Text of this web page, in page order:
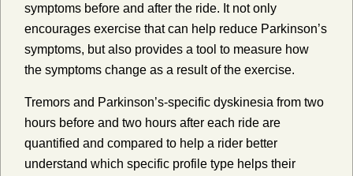
symptoms before and after the ride. It not only
encourages exercise that can help reduce Parkinson’s
symptoms, but also provides a tool to measure how
the symptoms change as a result of the exercise.
Tremors and Parkinson’s-specific dyskinesia from two
hours before and two hours after each ride are
quantified and compared to help a rider better
understand which specific profile type helps their